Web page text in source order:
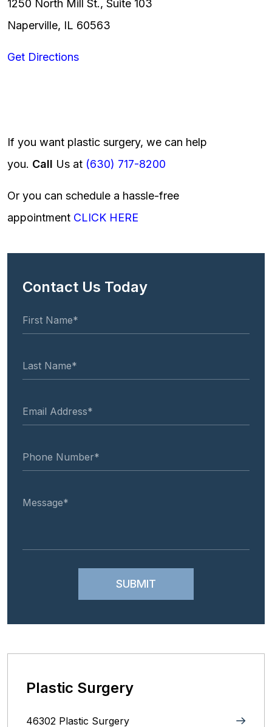
1250 North Mill St., Suite 103
Naperville, IL 60563
Get Directions
If you want plastic surgery, we can help
you. Call Us at (630) 717-8200
Or you can schedule a hassle-free
appointment CLICK HERE
Contact Us Today
Plastic Surgery
46302 Plastic Surgery